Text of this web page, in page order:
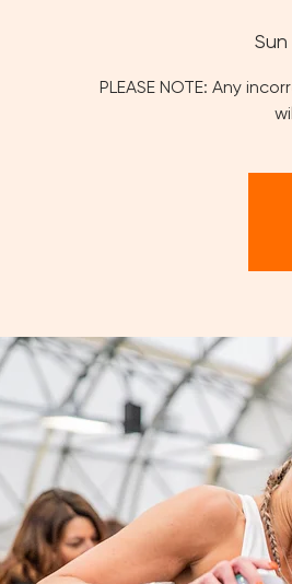
Sun
PLEASE NOTE: Any